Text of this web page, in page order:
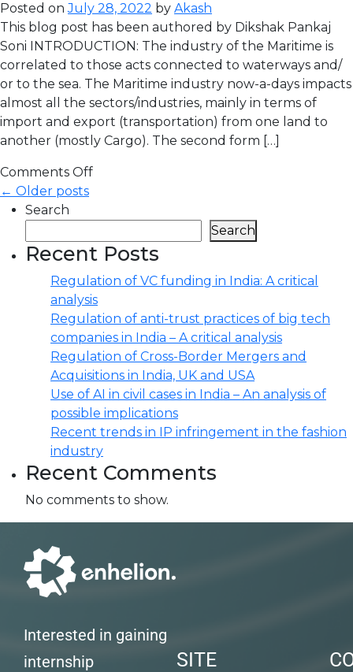
Posted onJuly 28, 2022 by Akash
This blog post has been authored by Dikshak Pankaj
Soni INTRODUCTION: The industry of the Maritime is
correlated to those acts connected to waterways and/
or to the sea. The Maritime industry now-a-days impacts
almost all the sectors/industries, mainly in terms of
import and export (transportation) from one land to
another (mostly Cargo). The second form […]
Comments Off
← Older posts
Search
Search
Recent Posts
Regulation of VC funding in India: A critical
analysis
Regulation of anti-trust practices of big tech
companies in India – A critical analysis
Regulation of Cross-Border Mergers and
Acquisitions in India, UK and USA
Use of AI in civil cases in India – An analysis of
possible implications
Recent trends in IP infringement in the fashion
industry
Recent Comments
No comments to show.
Interested in gaining
internship
SITE